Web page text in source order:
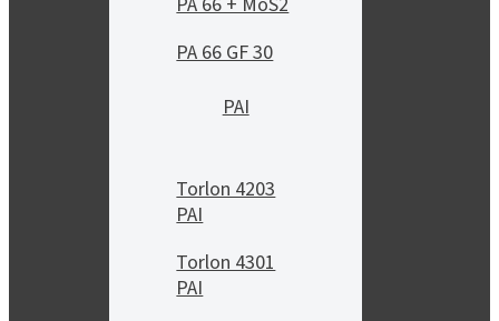
PA 66 GF 30
PAI
Torlon 4203
PAI
Torlon 4301
PAI